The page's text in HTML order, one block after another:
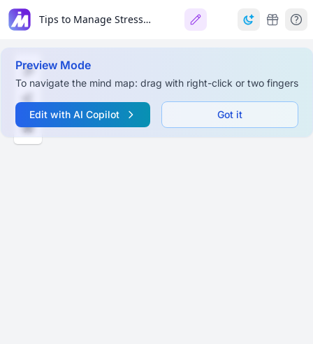
Tips to Manage Stress & Avoid Burnout
Preview Mode
To navigate the mind map: drag with right-click or two fingers
Edit with AI Copilot Got it